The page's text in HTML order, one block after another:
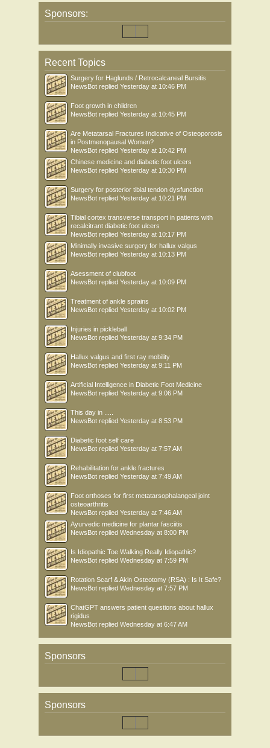
Sponsors:
Recent Topics
Surgery for Haglunds / Retrocalcaneal Bursitis
NewsBot replied Yesterday at 10:46 PM
Foot growth in children
NewsBot replied Yesterday at 10:45 PM
Are Metatarsal Fractures Indicative of Osteoporosis
in Postmenopausal Women?
NewsBot replied Yesterday at 10:42 PM
Chinese medicine and diabetic foot ulcers
NewsBot replied Yesterday at 10:30 PM
Surgery for posterior tibial tendon dysfunction
NewsBot replied Yesterday at 10:21 PM
Tibial cortex transverse transport in patients with
recalcitrant diabetic foot ulcers
NewsBot replied Yesterday at 10:17 PM
Minimally invasive surgery for hallux valgus
NewsBot replied Yesterday at 10:13 PM
Asessment of clubfoot
NewsBot replied Yesterday at 10:09 PM
Treatment of ankle sprains
NewsBot replied Yesterday at 10:02 PM
Injuries in pickleball
NewsBot replied Yesterday at 9:34 PM
Hallux valgus and first ray mobility
NewsBot replied Yesterday at 9:11 PM
Artificial Intelligence in Diabetic Foot Medicine
NewsBot replied Yesterday at 9:06 PM
This day in .....
NewsBot replied Yesterday at 8:53 PM
Diabetic foot self care
NewsBot replied Yesterday at 7:57 AM
Rehabilitation for ankle fractures
NewsBot replied Yesterday at 7:49 AM
Foot orthoses for first metatarsophalangeal joint
osteoarthritis
NewsBot replied Yesterday at 7:46 AM
Ayurvedic medicine for plantar fasciitis
NewsBot replied Wednesday at 8:00 PM
Is Idiopathic Toe Walking Really Idiopathic?
NewsBot replied Wednesday at 7:59 PM
Rotation Scarf & Akin Osteotomy (RSA) : Is It Safe?
NewsBot replied Wednesday at 7:57 PM
ChatGPT answers patient questions about hallux
rigidus
NewsBot replied Wednesday at 6:47 AM
Sponsors
Sponsors